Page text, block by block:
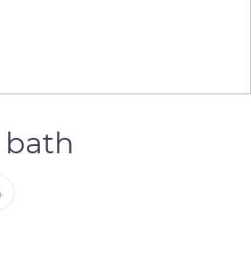
bath